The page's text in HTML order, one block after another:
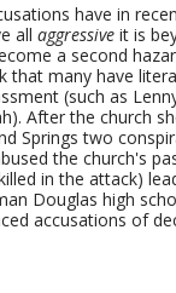
have in
all aggressive it is
a second
that many have
(such as
After the church
Springs two
the church's
in the attack)
Douglas high
accusations of